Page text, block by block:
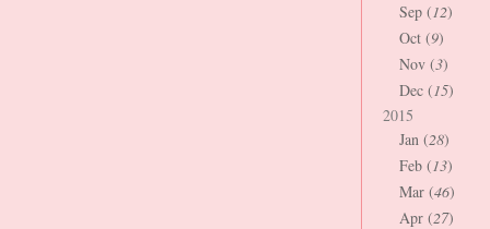
Sep (12)
Oct (9)
Nov (3)
Dec (15)
2015
Jan (28)
Feb (13)
Mar (46)
Apr (27)